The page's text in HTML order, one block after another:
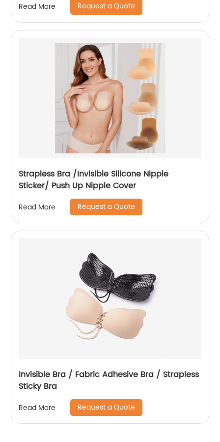
Read More Request a Quote
Strapless Bra /Invisible Silicone Nipple
Sticker/ Push Up Nipple Cover
Read More Request a Quote
Invisible Bra / Fabric Adhesive Bra / Strapless
Sticky Bra
Read More Request a Quote